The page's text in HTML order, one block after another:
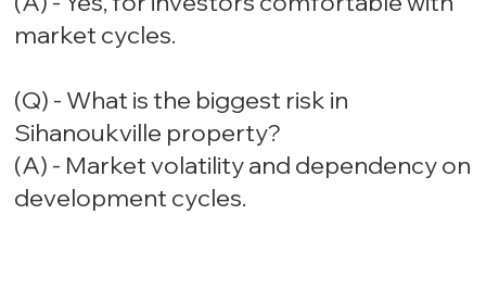
market cycles.
(Q) - What is the biggest risk in
Sihanoukville property?
(A) - Market volatility and dependency on
development cycles.